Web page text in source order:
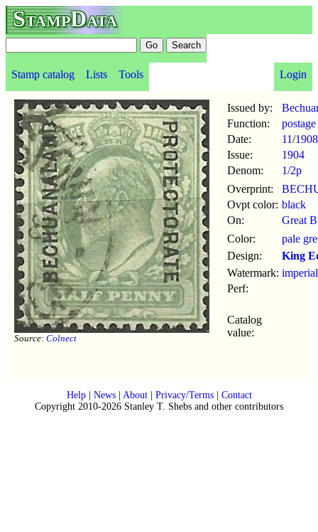
StampData
Stamp catalog Lists Tools Login
Source: Colnect
Issued by:
Function:
postage
Date:
11/1908
Issue:
1904
Denom:
1/2p
Overprint:
Ovpt color: black
On:
Great
Color:
pale
Design:
King
Watermark:
Perf:
Catalog
value:
Help| News| About| Privacy/Terms| Contact
Copyright 2010-2026 Stanley T. Shebs and other contributors